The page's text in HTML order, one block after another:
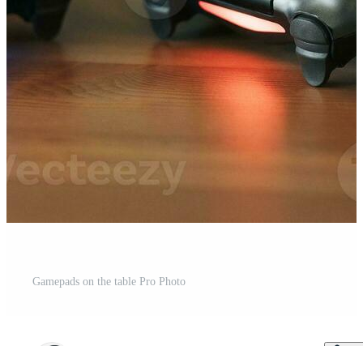
Gamepads on the table Pro Photo